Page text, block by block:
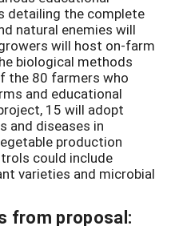
detailing the complete
natural enemies will
will host on-farm
biological methods
the 80 farmers who
and educational
15 will adopt
and diseases in
production
could include
varieties and microbial
from proposal: